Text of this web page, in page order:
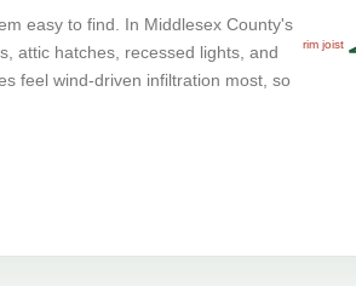
easy to find. In Middlesex County's
attic hatches, recessed lights, and
feel wind-driven infiltration most, so
rim joist